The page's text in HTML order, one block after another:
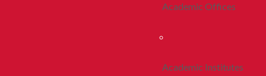
Academic Offices
Academic Institutes